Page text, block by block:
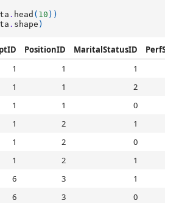
. head ( 10 ))
. shape )
PositionID MaritalStatusID
1 1
1
1 1
2
1 1
0
1 2
1
1 2
0
1 2
1
6 3
1
6 3
0